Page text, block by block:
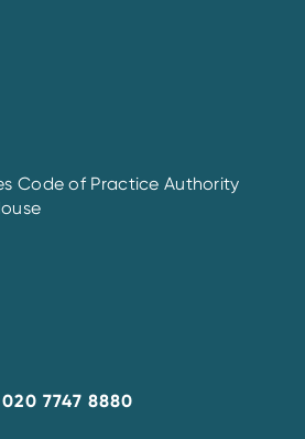
Code of Practice Authority
7747 8880